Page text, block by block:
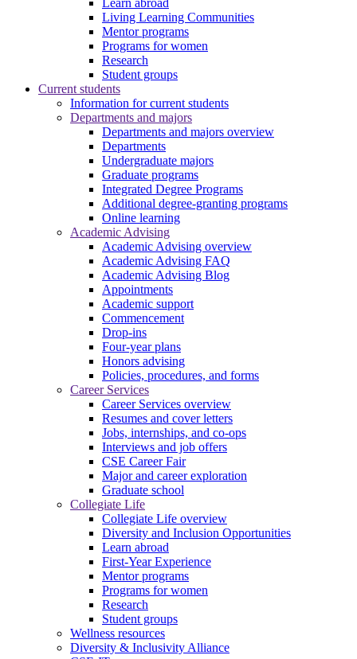
Living Learning Communities
Mentor programs
Programs for women
Research
Student groups
Current students
Information for current students
Departments and majors
Departments and majors overview
Departments
Undergraduate majors
Graduate programs
Integrated Degree Programs
Additional degree-granting programs
Online learning
Academic Advising
Academic Advising overview
Academic Advising FAQ
Academic Advising Blog
Appointments
Academic support
Commencement
Drop-ins
Four-year plans
Honors advising
Policies, procedures, and forms
Career Services
Career Services overview
Resumes and cover letters
Jobs, internships, and co-ops
Interviews and job offers
CSE Career Fair
Major and career exploration
Graduate school
Collegiate Life
Collegiate Life overview
Diversity and Inclusion Opportunities
Learn abroad
First-Year Experience
Mentor programs
Programs for women
Research
Student groups
Wellness resources
Diversity & Inclusivity Alliance